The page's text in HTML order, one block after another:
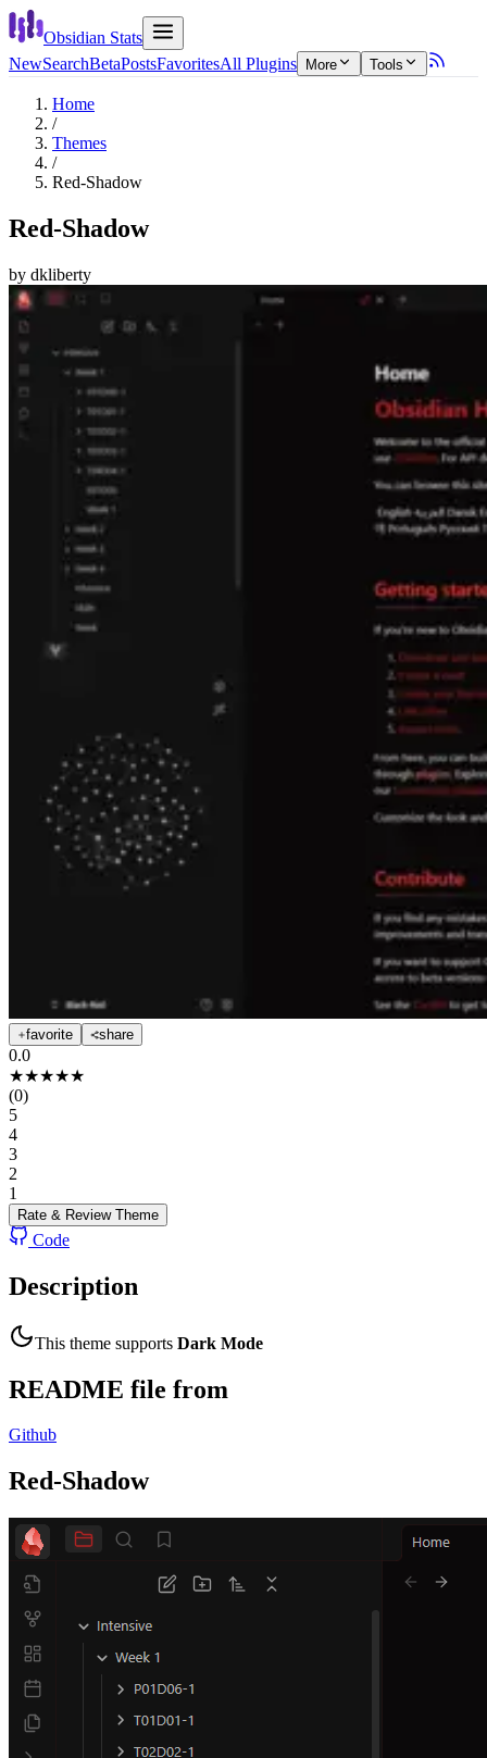
Obsidian Stats
NewSearchBetaPostsFavoritesAll Plugins More Tools
Home
/
Themes
/
Red-Shadow
Red-Shadow
by dkliberty
favorite share
0.0
★★★★★
(0)
5
4
3
2
1
Rate & Review Theme
Code
Description
This theme supports Dark Mode
README file from
Github
Red-Shadow